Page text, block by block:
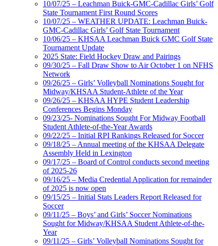
10/07/25 – Leachman Buick-GMC-Cadillac Girls’ Golf
State Tournament First Round Scores
10/07/25 – WEATHER UPDATE: Leachman Buick-
GMC-Cadillac Girls’ Golf State Tournament
10/06/25 – KHSAA Leachman Buick GMC Golf State
Tournament Update
2025 State: Field Hockey Draw and Pairings
09/30/25 – Fall Draw Show to Air October 1 on NFHS
Network
09/26/25 – Girls’ Volleyball Nominations Sought for
Midway/KHSAA Student-Athlete of the Year
09/26/25 – KHSAA HYPE Student Leadership
Conferences Begins Monday
09/23/25- Nominations Sought For Midway Football
Student Athlete-of-the-Year Awards
09/22/25 – Initial RPI Rankings Released for Soccer
09/18/25 – Annual meeting of the KHSAA Delegate
Assembly Held in Lexington
09/17/25 – Board of Control conducts second meeting
of 2025-26
09/16/25 – Media Credential Application for remainder
of 2025 is now open
09/15/25 – Initial Stats Leaders Report Released for
Soccer
09/11/25 – Boys’ and Girls’ Soccer Nominations
Sought for Midway/KHSAA Student Athlete-of-the-
Year
09/11/25 – Girls’ Volleyball Nominations Sought for